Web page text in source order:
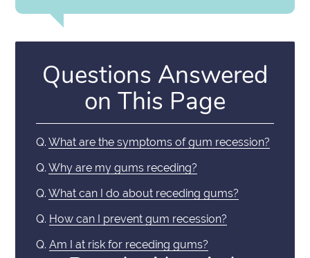
Questions Answered
on This Page
Q. What are the symptoms of gum recession?
Q. Why are my gums receding?
Q. What can I do about receding gums?
Q. How can I prevent gum recession?
Q. Am I at risk for receding gums?